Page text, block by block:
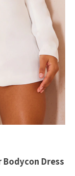
Bodycon Dress